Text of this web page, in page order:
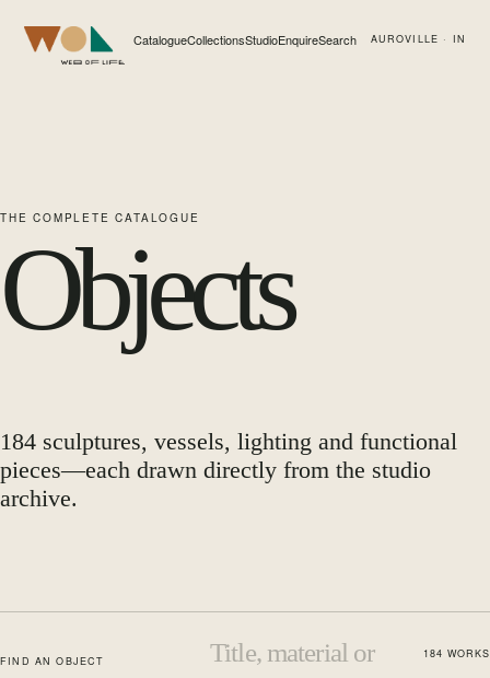
CatalogueCollectionsStudioEnquireSearch AUROVILLE · IN
THE COMPLETE CATALOGUE
Objects
184 sculptures, vessels, lighting and functional
pieces—each drawn directly from the studio
archive.
FIND AN OBJECT
184 WORKS